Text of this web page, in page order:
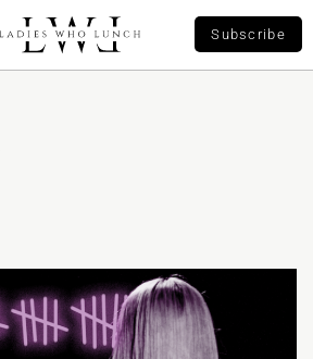
Subscribe